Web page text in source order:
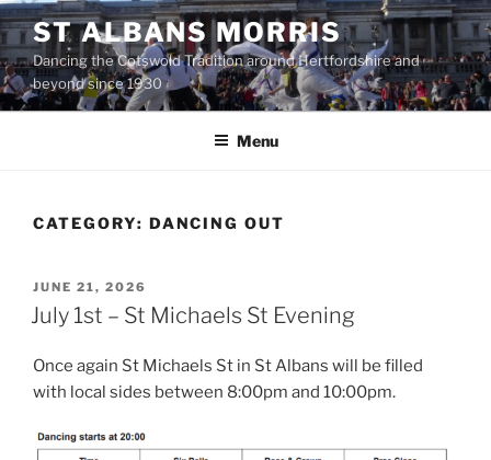
Skip
to
content
ST ALBANS MORRIS
Dancing the Cotswold Tradition around Hertfordshire and
beyond since 1930
Menu
CATEGORY: DANCING OUT
POSTED
ON
JUNE 21, 2026
July 1st – St Michaels St Evening
Once again St Michaels St in St Albans will be filled
with local sides between 8:00pm and 10:00pm.